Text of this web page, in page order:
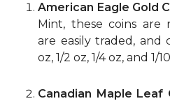
American Eagle Gold
Mint, these coins are
are easily traded, and
oz, 1/2 oz, 1/4 oz, and 1/
Canadian Maple Leaf